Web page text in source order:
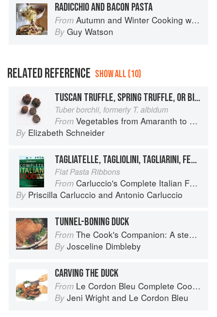
RADICCHIO AND BACON PASTA
From Autumn and Winter Cooking with a Veg Box (Riverford Companions)
By Guy Watson
RELATED REFERENCE SHOW ALL (10)
TUSCAN TRUFFLE, SPRING TRUFFLE, OR BIANCHETTO
Tuber borchii, formerly T. albidum
From Vegetables from Amaranth to Zucchini
By Elizabeth Schneider
TAGLIATELLE, TAGLIOLINI, TAGLIARINI, FETTUCCE, FETTUCCINE, PICCAGGE, PAPPARDELLE
Flat Pasta Ribbons
From Carluccio's Complete Italian Food
By Priscilla Carluccio and Antonio Carluccio
TUNNEL-BONING DUCK
From The Cook's Companion: A step-by-step guide to cooking skills including original recipes
By Josceline Dimbleby
CARVING THE DUCK
From Le Cordon Bleu Complete Cooking Techniques
By Jeni Wright and Le Cordon Bleu